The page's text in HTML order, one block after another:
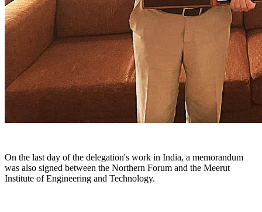
On the last day of the delegation's work in India, a memorandum
was also signed between the Northern Forum and the Meerut
Institute of Engineering and Technology.